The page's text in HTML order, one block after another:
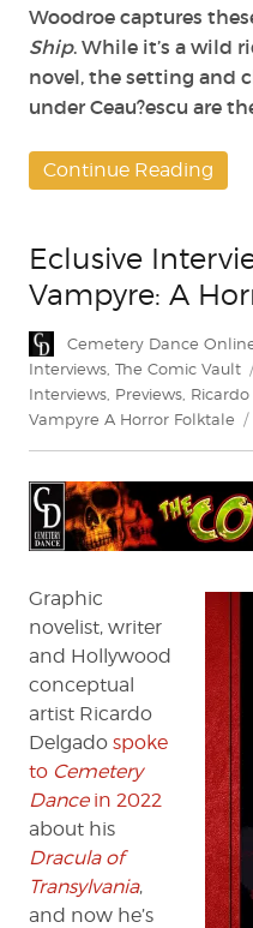
Woodroe captures
Ship. While it’s a wild
novel, the setting and
under Ceau?escu are
Continue Reading
Eclusive
Vampyre: A
Author
Cemetery Dance
Interviews The Comic Vault
Interviews Previews
Vampyre A Horror Folktale
Graphic
novelist, writer
and Hollywood
conceptual
artist Ricardo
Delgado spoke
to Cemetery
Dance in 2022
about his
Dracula of
Transylvania,
and now he’s